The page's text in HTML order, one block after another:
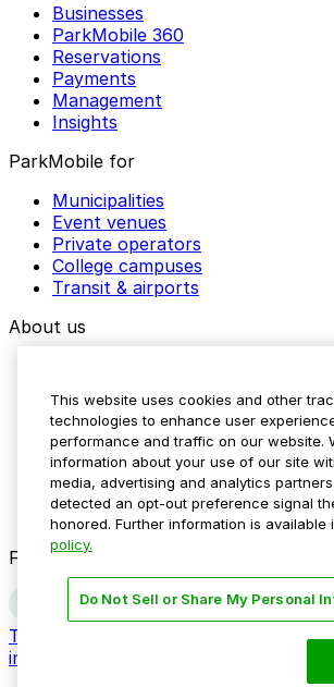
Businesses
ParkMobile 360
Reservations
Payments
Management
Insights
ParkMobile for
Municipalities
Event venues
Private operators
College campuses
Transit & airports
About us
Media assets
Contact us
Help Center
Resources
Newsroom
Blog
Follow us
Terms
Do not sell
information
This website uses cookies and other
technologies to enhance user
performance and traffic on our website.
information about your use of our site
media, advertising and analytics
detected an opt-out preference signal
honored. Further information is available
policy.
Do Not Sell or Share My Personal